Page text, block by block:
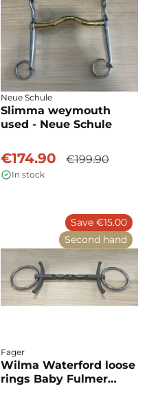
Neue Schule
Slimma weymouth
used - Neue Schule
€174.90 €199.90
In stock
Fager
Wilma Waterford loose
rings Baby Fulmer
Save €15.00
Second hand